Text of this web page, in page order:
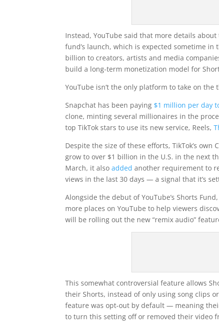
Instead, YouTube said that more details
fund’s launch, which is expected sometime
billion to creators, artists and media
build a long-term monetization model for
YouTube isn’t the only platform to take on
Snapchat has been paying $1 million per day
clone, minting several millionaires in the
top TikTok stars to use its new service, Reels,
Despite the size of these efforts, TikTok’s
grow to over $1 billion in the U.S. in the next
March, it alsoadded another requirement to
views in the last 30 days — a signal that it’s
Alongside the debut of YouTube’s Shorts
more places on YouTube to help viewers
will be rolling out the new “remix audio”
This somewhat controversial feature allows
their Shorts, instead of only using song clips
feature was opt-out by default — meaning
to turn this setting off or removed their video